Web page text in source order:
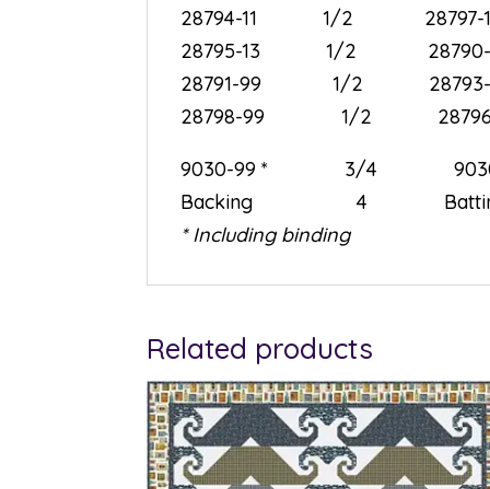
28794-11 1/2
28795-13 1/2
28791-99 1/2
28798-99 1/2
9030-99 * 3/4
Backing 4
* Including binding
Related products